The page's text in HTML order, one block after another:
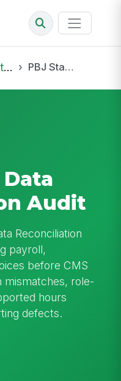
PBJ Staffing Data Reconciliation Audit
Audit
Reconciliation
payroll,
before CMS
mismatches, role-
hours
defects.